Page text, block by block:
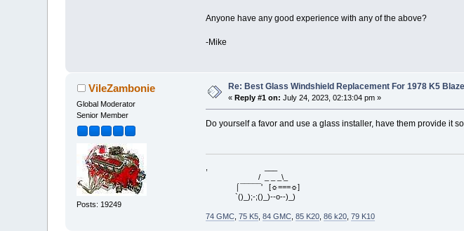
Anyone have any good experience with any of the above?
-Mike
VileZambonie
Global Moderator
Senior Member
Posts: 19249
Re: Best Glass Windshield Replacement For 1978 K5
« Reply #1 on: July 24, 2023, 02:13:04 pm »
Do yourself a favor and use a glass installer, have them provide it
/ _ _ _\_
⌠¯¯¯¯¯' [☼===☼]
`()_);-;()_)--o--)_)
74 GMC, 75 K5, 84 GMC, 85 K20, 86 k20, 79 K10